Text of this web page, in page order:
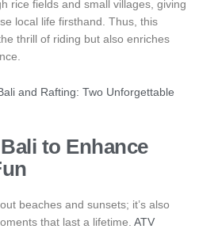
rice fields and small villages, giving
local life firsthand. Thus, this
thrill of riding but also enriches
and Rafting: Two Unforgettable
to Enhance
beaches and sunsets; it’s also
that last a lifetime. ATV